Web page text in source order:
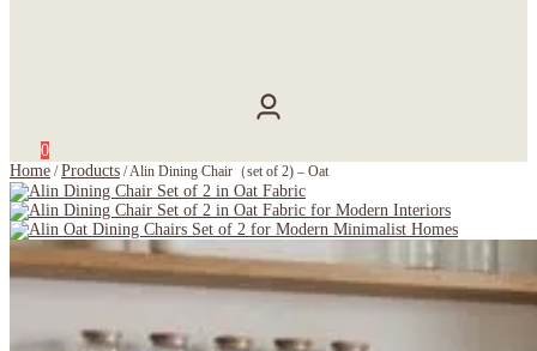
0
Home /Products /Alin Dining Chair（set of 2) – Oat